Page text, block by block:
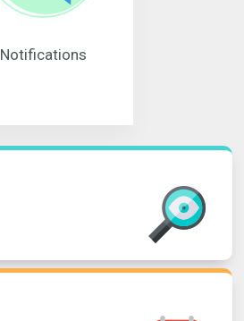
Notifications